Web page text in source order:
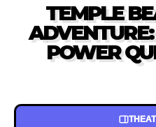
TEMPLE
POWER